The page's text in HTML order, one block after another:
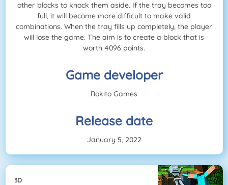
other blocks to knock them aside. If the tray becomes too
full, it will become more difficult to make valid
combinations. When the tray fills up completely, the player
will lose the game. The aim is to create a block that is
worth 4096 points.
Game developer
Rokito Games
Release date
January 5, 2022
3D